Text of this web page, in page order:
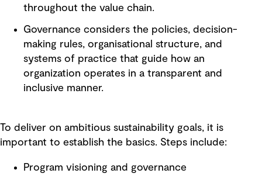
throughout the value chain.
Governance considers the policies, decision-
making rules, organisational structure, and
systems of practice that guide how an
organization operates in a transparent and
inclusive manner.
To deliver on ambitious sustainability goals, it is
important to establish the basics. Steps include:
Program visioning and governance